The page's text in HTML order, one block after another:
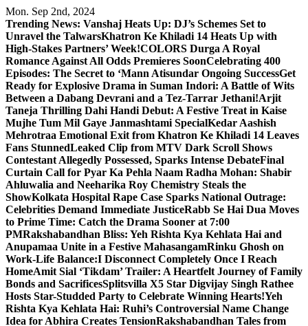
Skip
to
content
Mon. Sep 2nd, 2024
Trending News: Vanshaj Heats Up: DJ’s Schemes Set to
Unravel the TalwarsKhatron Ke Khiladi 14 Heats Up with
High-Stakes Partners’ Week!COLORS Durga A Royal
Romance Against All Odds Premieres SoonCelebrating 400
Episodes: The Secret to ‘Mann Atisundar Ongoing SuccessGet
Ready for Explosive Drama in Suman Indori: A Battle of Wits
Between a Dabang Devrani and a Tez-Tarrar Jethani!Arjit
Taneja Thrilling Dahi Handi Debut: A Festive Treat in Kaise
Mujhe Tum Mil Gaye Janmashtami SpecialKedar Aashish
Mehrotraa Emotional Exit from Khatron Ke Khiladi 14 Leaves
Fans StunnedLeaked Clip from MTV Dark Scroll Shows
Contestant Allegedly Possessed, Sparks Intense DebateFinal
Curtain Call for Pyar Ka Pehla Naam Radha Mohan: Shabir
Ahluwalia and Neeharika Roy Chemistry Steals the
ShowKolkata Hospital Rape Case Sparks National Outrage:
Celebrities Demand Immediate JusticeRabb Se Hai Dua Moves
to Prime Time: Catch the Drama Sooner at 7:00
PMRakshabandhan Bliss: Yeh Rishta Kya Kehlata Hai and
Anupamaa Unite in a Festive MahasangamRinku Ghosh on
Work-Life Balance:I Disconnect Completely Once I Reach
HomeAmit Sial ‘Tikdam’ Trailer: A Heartfelt Journey of Family
Bonds and SacrificesSplitsvilla X5 Star Digvijay Singh Rathee
Hosts Star-Studded Party to Celebrate Winning Hearts!Yeh
Rishta Kya Kehlata Hai: Ruhi’s Controversial Name Change
Idea for Abhira Creates TensionRakshabandhan Tales from